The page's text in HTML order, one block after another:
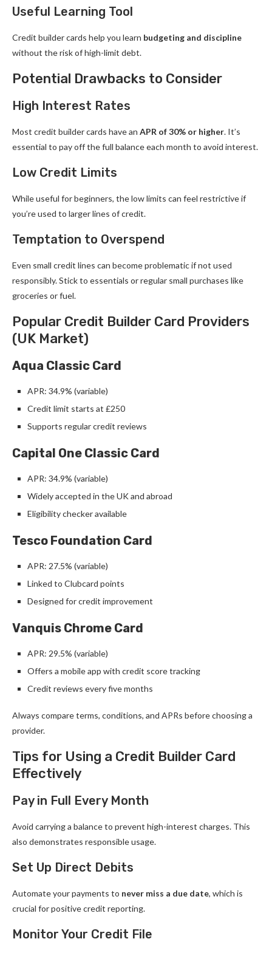
Useful Learning Tool
Credit builder cards help you learn budgeting and discipline
without the risk of high-limit debt.
Potential Drawbacks to Consider
High Interest Rates
Most credit builder cards have an APR of 30% or higher. It’s
essential to pay off the full balance each month to avoid interest.
Low Credit Limits
While useful for beginners, the low limits can feel restrictive if
you’re used to larger lines of credit.
Temptation to Overspend
Even small credit lines can become problematic if not used
responsibly. Stick to essentials or regular small purchases like
groceries or fuel.
Popular Credit Builder Card Providers
(UK Market)
Aqua Classic Card
APR: 34.9% (variable)
Credit limit starts at £250
Supports regular credit reviews
Capital One Classic Card
APR: 34.9% (variable)
Widely accepted in the UK and abroad
Eligibility checker available
Tesco Foundation Card
APR: 27.5% (variable)
Linked to Clubcard points
Designed for credit improvement
Vanquis Chrome Card
APR: 29.5% (variable)
Offers a mobile app with credit score tracking
Credit reviews every five months
Always compare terms, conditions, and APRs before choosing a
provider.
Tips for Using a Credit Builder Card
Effectively
Pay in Full Every Month
Avoid carrying a balance to prevent high-interest charges. This
also demonstrates responsible usage.
Set Up Direct Debits
Automate your payments to never miss a due date, which is
crucial for positive credit reporting.
Monitor Your Credit File